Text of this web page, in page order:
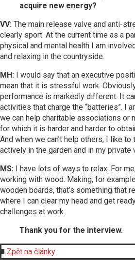
acquire new energy?
VV: The main release valve and anti-
clearly sport. At the current time as a
physical and mental health I am
and relaxing in the countryside.
MH: I would say that an executive
mean that it is stressful work.
performance is markedly different. It
activities that charge the “batteries”. I
we can help charitable associations or
for which it is harder and harder to
And when we can’t help others, I like
actively in the garden and in my private
MS: I have lots of ways to relax. For
working with wood. Making, for
wooden boards, that’s something that
where I can clear my head and get
challenges at work.
Thank you for the interview.
Zpět na články